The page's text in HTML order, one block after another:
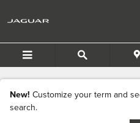
New Jaguar
Angeles CA
New! Customize your term and
search.